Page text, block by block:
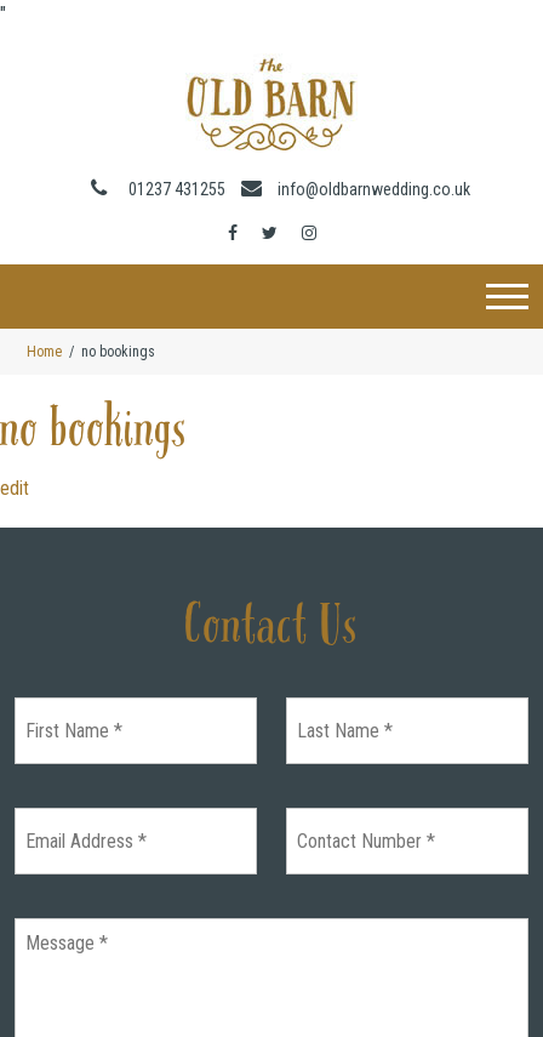
"
HOME
WEDDINGS
01237 431255 info@oldbarnwedding.co.uk
Home no bookings
no bookings
edit
Contact Us